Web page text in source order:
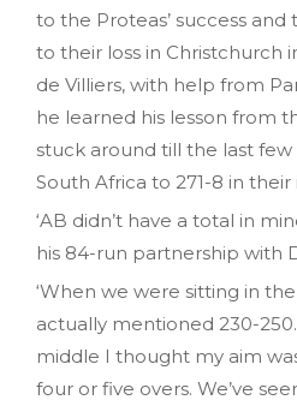
to the Proteas’ success
to their loss in Christchurch
de Villiers, with help from
he learned his lesson from
stuck around till the last
South Africa to 271-8 in their
‘AB didn’t have a total in
his 84-run partnership with
‘When we were sitting in
actually mentioned 230-
middle I thought my aim
four or five overs. We’ve